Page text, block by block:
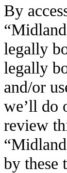
By
legally
legally
and/or
we’ll do
review
by these